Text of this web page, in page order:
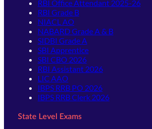
RBI Office Attendant 2025-26
RBI Grade B
NIACL AO
NABARD Grade A & B
SIDBI Grade A
SBI Apprentice
SBI CBO 2026
RBI Assistant 2026
LIC AAO
IBPS RRB PO 2026
IBPS RRB Clerk 2026
State Level Exams